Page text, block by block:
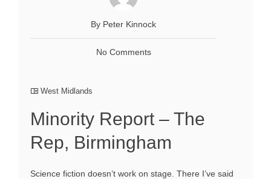
By Peter Kinnock
No Comments
West Midlands
Minority Report – The
Rep, Birmingham
Science fiction doesn’t work on stage. There I’ve said